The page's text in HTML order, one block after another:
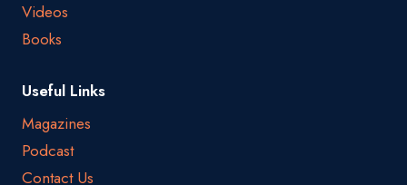
Videos
Books
Useful Links
Magazines
Podcast
Contact Us